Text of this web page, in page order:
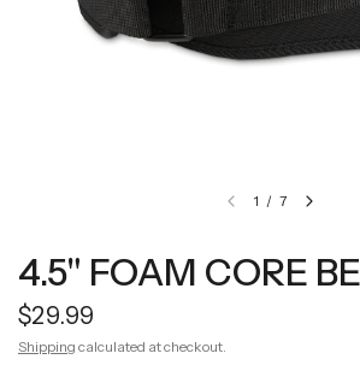
1 / 7
4.5" FOAM CORE
$29.99
Shipping calculated at checkout.